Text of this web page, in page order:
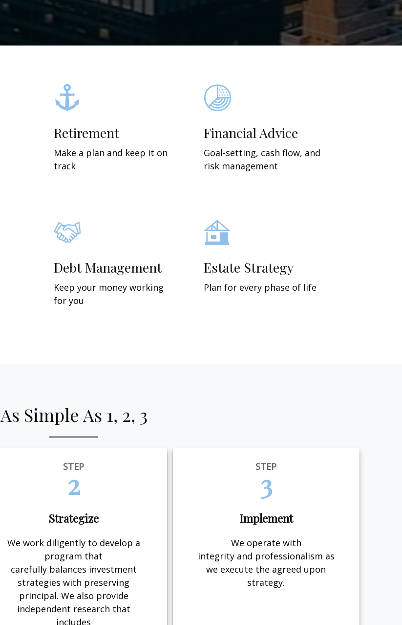
Retirement
Make a plan and keep it on
track
Financial Advice
Goal-setting, cash flow, and
risk management
Debt Management
Keep your money working
for you
Estate Strategy
Plan for every phase of life
As Simple As 1, 2, 3
STEP
2
Strategize
We work diligently to develop a
program that
carefully balances investment
strategies with preserving
principal. We also provide
independent research that
includes
STEP
3
Implement
We operate with
integrity and professionalism as
we execute the agreed upon
strategy.